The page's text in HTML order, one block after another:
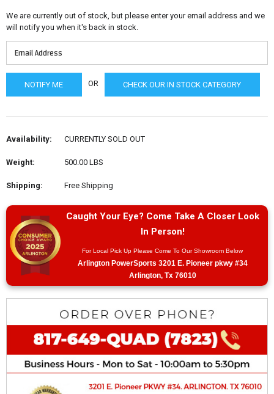
We are currently out of stock, but please enter your email address and we
will notify you when it's back in stock.
OR CHECK OUR IN STOCK CATEGORY
Availability: CURRENTLY SOLD OUT
Weight: 500.00 LBS
Shipping: Free Shipping
Caught Your Eye? Come Take A Closer Look
In Person!
For Local Pick Up Please Come To Our Showroom Below
Arlington PowerSports 3201 E. Pioneer pkwy #34
Arlington, Tx 76010